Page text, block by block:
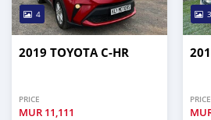
4
2019 TOYOTA C-HR
PRICE
MUR 11,111
3
PRICE